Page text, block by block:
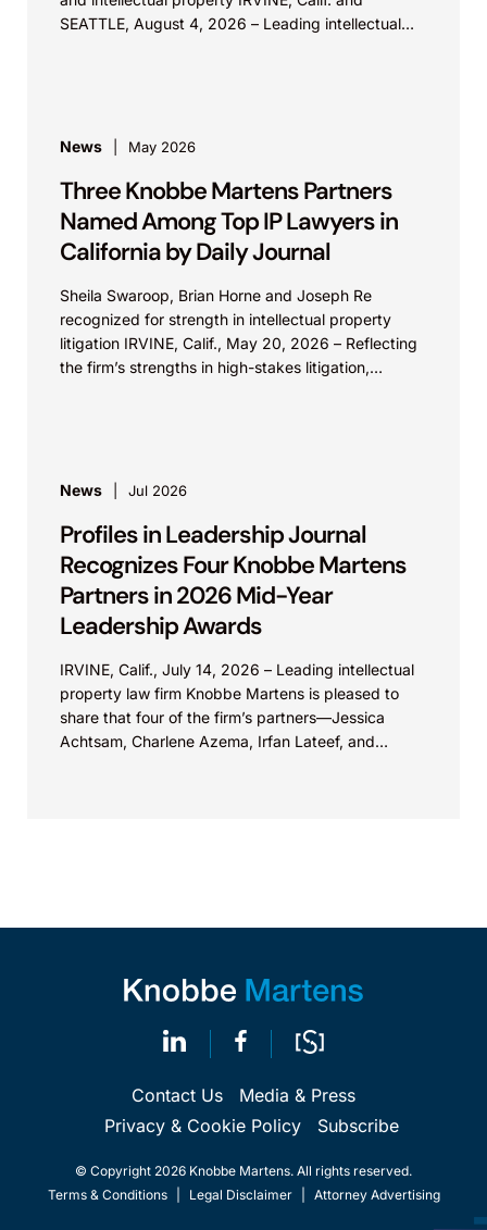
SEATTLE, August 4, 2026 – Leading intellectual
News May 2026
Three Knobbe Martens Partners
Named Among Top IP Lawyers in
California by Daily Journal
Sheila Swaroop, Brian Horne and Joseph Re
recognized for strength in intellectual property
litigation IRVINE, Calif., May 20, 2026 – Reflecting
the firm’s strengths in high-stakes litigation,
News Jul 2026
Profiles in Leadership Journal
Recognizes Four Knobbe Martens
Partners in 2026 Mid-Year
Leadership Awards
IRVINE, Calif., July 14, 2026 – Leading intellectual
property law firm Knobbe Martens is pleased to
share that four of the firm’s partners—Jessica
Achtsam, Charlene Azema, Irfan Lateef, and
Contact Us
Media & Press
Privacy & Cookie Policy
Subscribe
© Copyright 2026 Knobbe Martens. All rights reserved.
Terms & Conditions
Legal Disclaimer Attorney Advertising